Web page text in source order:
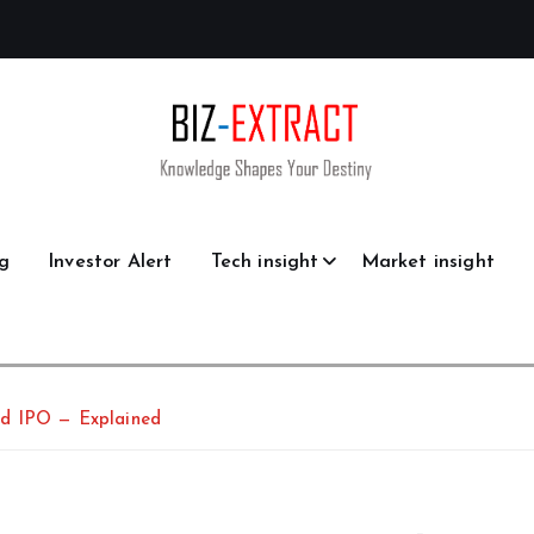
Investor Alert Tech insight Market insight
IPO — Explained